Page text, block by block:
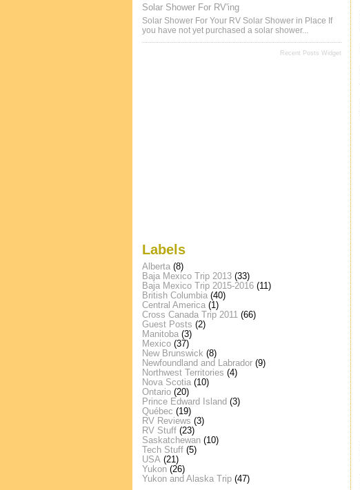
Solar Shower For RV'ing
Solar Shower For Your RV Solar Shower in Place If
you have not yet purchased a solar shower...
Recent Posts Widget
Labels
Alberta (8)
Baja Mexico Trip 2013 (33)
Baja Mexico Trip 2015-2016 (11)
British Columbia (40)
Central America (1)
Cross Canada Trip 2011 (66)
Guest Posts (2)
Manitoba (3)
Mexico (37)
New Brunswick (8)
Newfoundland and Labrador (9)
Northwest Territories (4)
Nova Scotia (10)
Ontario (20)
Prince Edward Island (3)
Québec (19)
RV Reviews (3)
RV Stuff (23)
Saskatchewan (10)
Tech Stuff (5)
USA (21)
Yukon (26)
Yukon and Alaska Trip (47)